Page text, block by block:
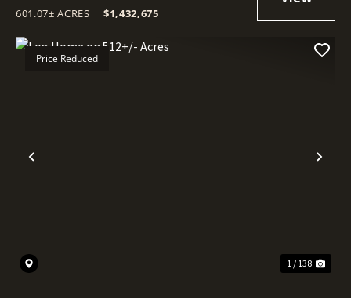
601.07± ACRES | $1,432,675
Previous
Price Reduced
1 / 138